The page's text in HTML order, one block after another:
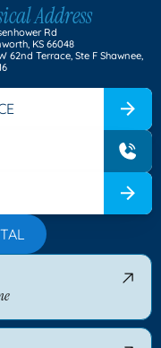
Address
Rd
KS 66048
62nd Terrace, Ste F Shawnee,